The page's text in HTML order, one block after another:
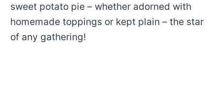
sweet potato pie – whether adorned with
homemade toppings or kept plain – the star
of any gathering!